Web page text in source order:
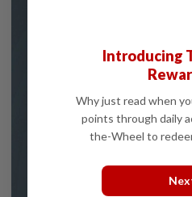
Introducing
Why just read when
points through daily
the-Wheel to